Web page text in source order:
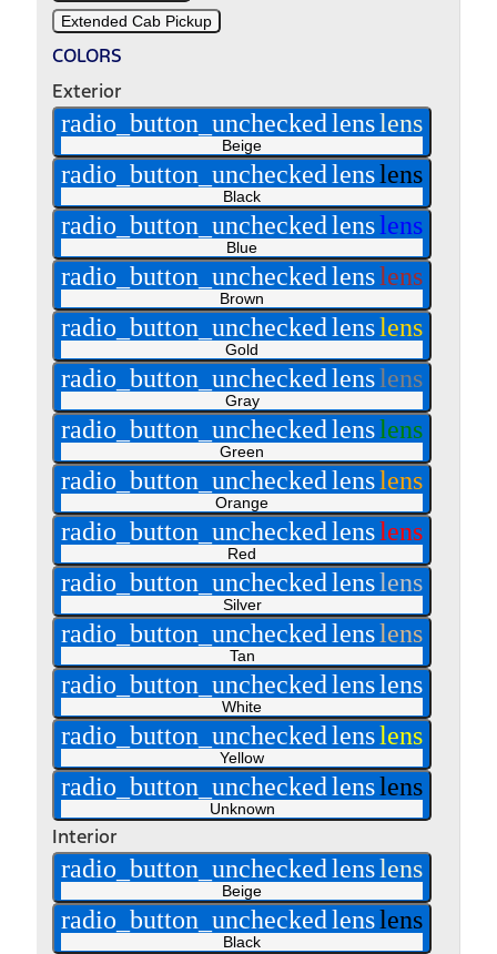
Extended Cab Pickup
COLORS
Exterior
radio_button_uncheckedlenslens
Beige
radio_button_uncheckedlenslens
Black
radio_button_uncheckedlenslens
Blue
radio_button_uncheckedlenslens
Brown
radio_button_uncheckedlenslens
Gold
radio_button_uncheckedlenslens
Gray
radio_button_uncheckedlenslens
Green
radio_button_uncheckedlenslens
Orange
radio_button_uncheckedlenslens
Red
radio_button_uncheckedlenslens
Silver
radio_button_uncheckedlenslens
Tan
radio_button_uncheckedlenslens
White
radio_button_uncheckedlenslens
Yellow
radio_button_uncheckedlenslens
Unknown
Interior
radio_button_uncheckedlenslens
Beige
radio_button_uncheckedlenslens
Black